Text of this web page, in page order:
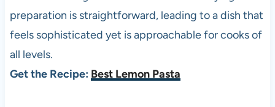
preparation is straightforward, leading to a dish that
feels sophisticated yet is approachable for cooks of
all levels.
Get the Recipe: Best Lemon Pasta